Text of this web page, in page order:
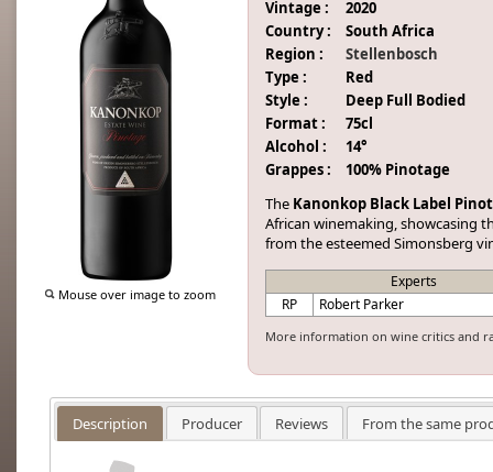
Mouse over image to zoom
Vintage :
2020
Country :
South Africa
Region :
Stellenbosch
Type :
Red
Style :
Deep Full Bodied
Format :
75cl
Alcohol :
14°
Grappes :
100% Pinotage
The Kanonkop Black Label
African winemaking, showcasing
from the esteemed Simonsberg
Experts
RP
Robert Parker
More information on wine critics and
Description Producer Reviews From the same